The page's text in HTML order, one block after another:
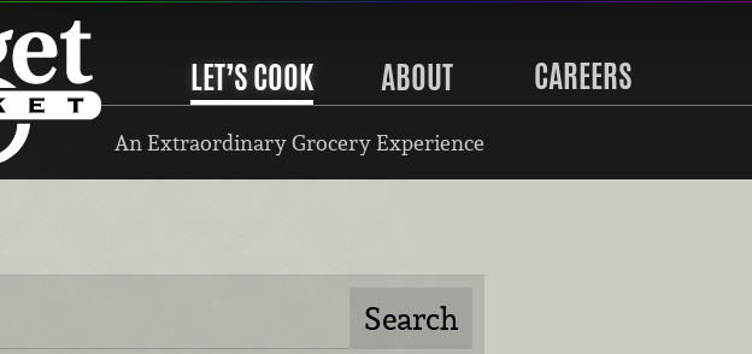
LET’S COOK ABOUT CAREERS
An Extraordinary Grocery Experience